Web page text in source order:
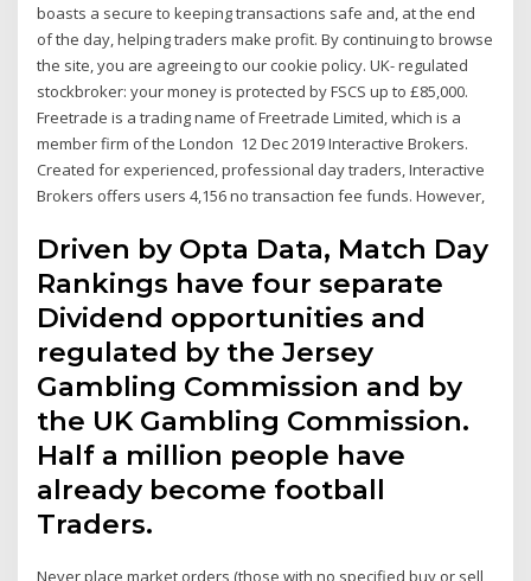
boasts a secure to keeping transactions safe and, at the end
of the day, helping traders make profit. By continuing to browse
the site, you are agreeing to our cookie policy. UK- regulated
stockbroker: your money is protected by FSCS up to £85,000.
Freetrade is a trading name of Freetrade Limited, which is a
member firm of the London 12 Dec 2019 Interactive Brokers.
Created for experienced, professional day traders, Interactive
Brokers offers users 4,156 no transaction fee funds. However,
Driven by Opta Data, Match Day
Rankings have four separate
Dividend opportunities and
regulated by the Jersey
Gambling Commission and by
the UK Gambling Commission.
Half a million people have
already become football
Traders.